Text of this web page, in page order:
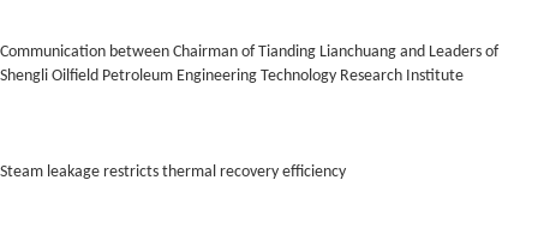
Communication between Chairman of Tianding Lianchuang and Leaders of
Shengli Oilfield Petroleum Engineering Technology Research Institute
Steam leakage restricts thermal recovery efficiency